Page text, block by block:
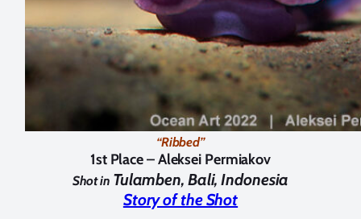
“Ribbed”
1st Place –Aleksei Permiakov
Shot in Tulamben, Bali, Indonesia
Story of the Shot